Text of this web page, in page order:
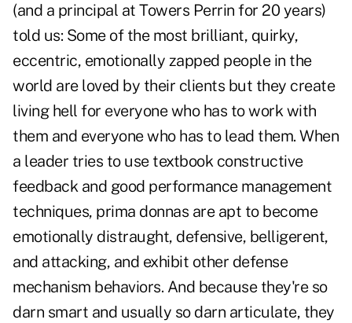
(and a principal at Towers Perrin for 20 years)
told us: Some of the most brilliant, quirky,
eccentric, emotionally zapped people in the
world are loved by their clients but they create
living hell for everyone who has to work with
them and everyone who has to lead them. When
a leader tries to use textbook constructive
feedback and good performance management
techniques, prima donnas are apt to become
emotionally distraught, defensive, belligerent,
and attacking, and exhibit other defense
mechanism behaviors. And because they're so
darn smart and usually so darn articulate, they